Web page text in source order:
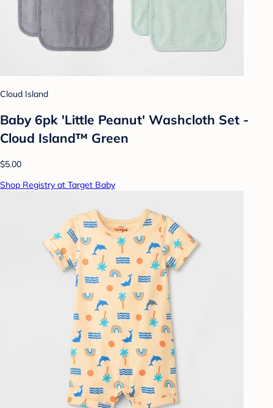
Cloud Island
Baby 6pk 'Little Peanut' Washcloth Set -
Cloud Island™ Green
$5.00
Shop Registry at Target Baby